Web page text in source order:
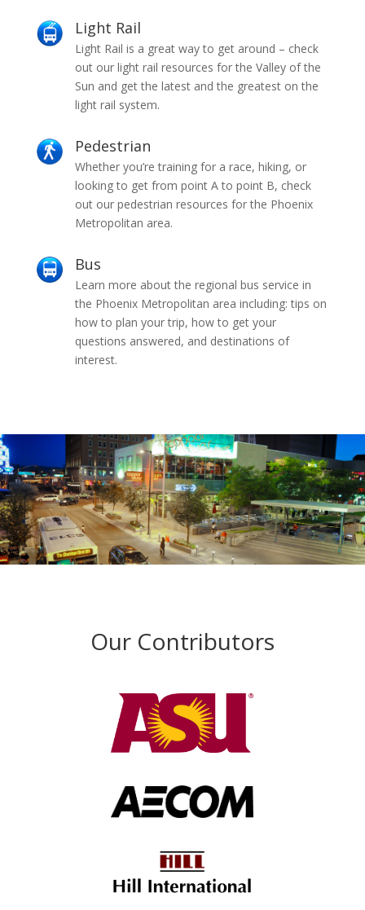
Light Rail
Light Rail is a great way to get around – check
out our light rail resources for the Valley of the
Sun and get the latest and the greatest on the
light rail system.
Pedestrian
Whether you’re training for a race, hiking, or
looking to get from point A to point B, check
out our pedestrian resources for the Phoenix
Metropolitan area.
Bus
Learn more about the regional bus service in
the Phoenix Metropolitan area including: tips on
how to plan your trip, how to get your
questions answered, and destinations of
interest.
Our Contributors